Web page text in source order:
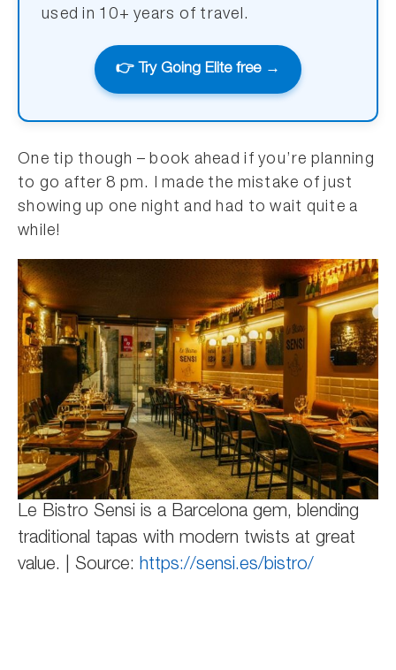
used in 10+ years of travel.
👉 Try Going Elite free →
One tip though – book ahead if you’re planning
to go after 8 pm. I made the mistake of just
showing up one night and had to wait quite a
while!
Le Bistro Sensi is a Barcelona gem, blending
traditional tapas with modern twists at great
value. | Source: https://sensi.es/bistro/